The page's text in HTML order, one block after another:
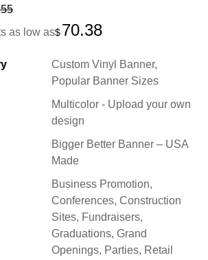
as low as$70.38
Custom Vinyl Banner,
Popular Banner Sizes
Multicolor - Upload your own
design
Bigger Better Banner – USA
Made
Business Promotion,
Conferences, Construction
Sites, Fundraisers,
Graduations, Grand
Openings, Parties, Retail